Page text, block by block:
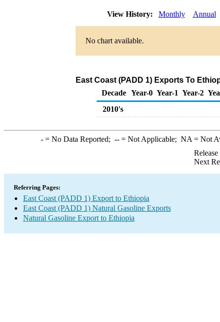
View History: Monthly Annual
No chart available.
East Coast (PADD 1) Exports To
Decade Year-0 Year-1 Year-2
2010's
-= No Data Reported; --= Not Applicable; NA = Not
Next
Referring Pages:
East Coast (PADD 1) Export to Ethiopia
East Coast (PADD 1) Natural Gasoline Exports
Natural Gasoline Export to Ethiopia